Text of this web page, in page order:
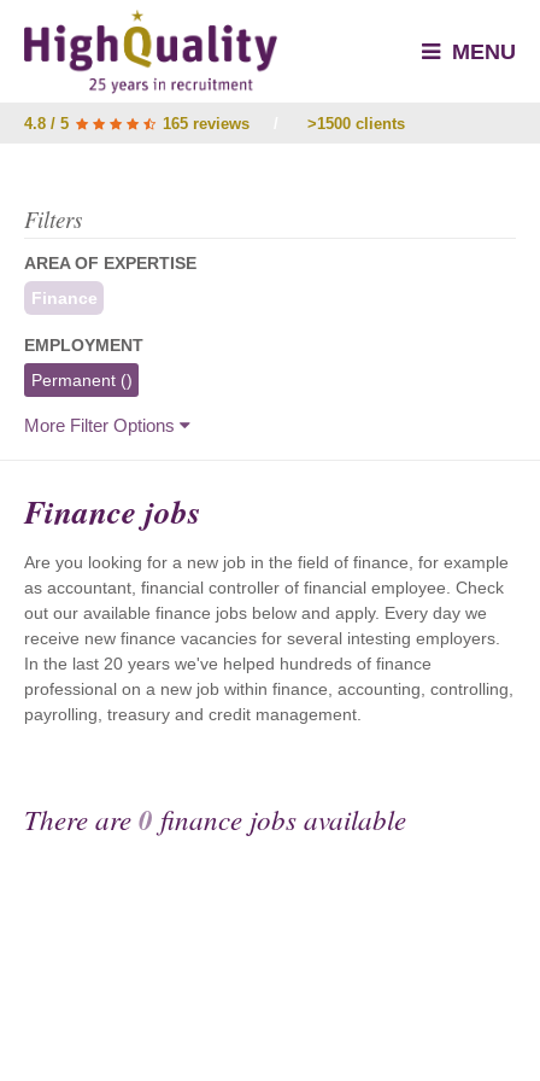
MENU
4.8 / 5 165 reviews >1500 clients
Filters
AREA OF EXPERTISE
Finance
EMPLOYMENT
Permanent ()
More Filter Options
Finance jobs
Are you looking for a new job in the field of finance, for example
as accountant, financial controller of financial employee. Check
out our available finance jobs below and apply. Every day we
receive new finance vacancies for several intesting employers.
In the last 20 years we've helped hundreds of finance
professional on a new job within finance, accounting, controlling,
payrolling, treasury and credit management.
There are0 finance jobs available